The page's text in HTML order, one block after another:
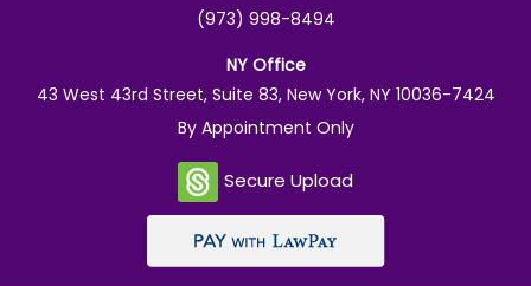
(973) 998-8494
NY Office
43 West 43rd Street, Suite 83, New York, NY 10036-7424
By Appointment Only
Secure Upload